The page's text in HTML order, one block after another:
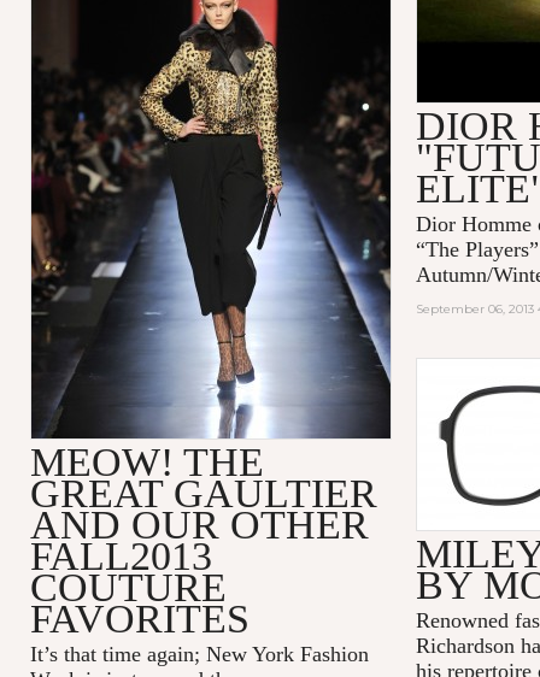
DIOR
Dior Homme
“The
Autumn/
September 06, 2013
MEOW! THE
GREAT GAULTIER
AND OUR OTHER
FALL2013
COUTURE
FAVORITES
It’s that time again; New York Fashion
BY
Renowned
Richardson
his repertoire